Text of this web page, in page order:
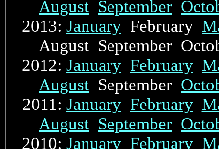
August September
2013: January February
August September
2012: January February
August September
2011: January February
August September
2010: January February